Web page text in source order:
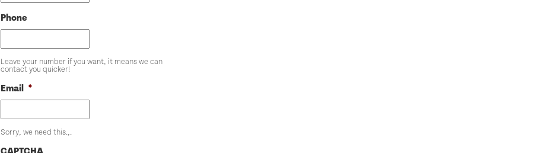
Phone
Leave your number if you want, it means we can
contact you quicker!
Email *
Sorry, we need this.,.